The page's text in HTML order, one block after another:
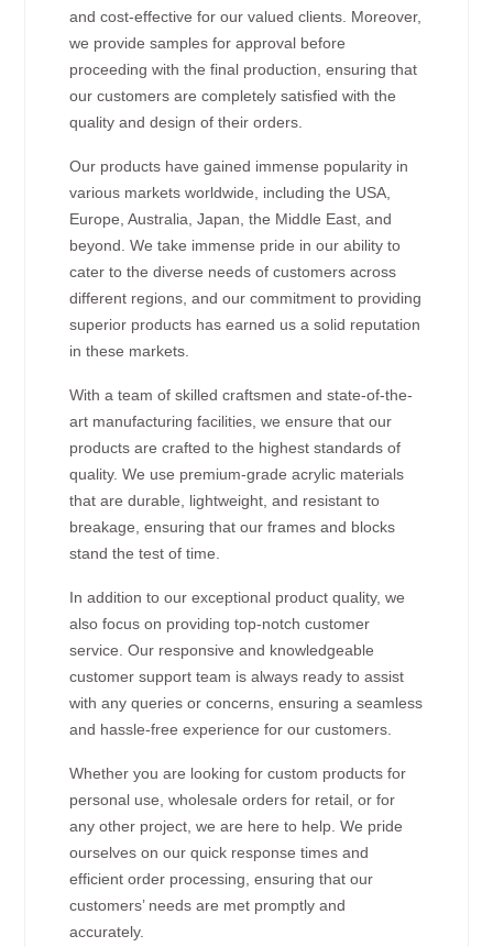
and cost-effective for our valued clients. Moreover,
we provide samples for approval before
proceeding with the final production, ensuring that
our customers are completely satisfied with the
quality and design of their orders.
Our products have gained immense popularity in
various markets worldwide, including the USA,
Europe, Australia, Japan, the Middle East, and
beyond. We take immense pride in our ability to
cater to the diverse needs of customers across
different regions, and our commitment to providing
superior products has earned us a solid reputation
in these markets.
With a team of skilled craftsmen and state-of-the-
art manufacturing facilities, we ensure that our
products are crafted to the highest standards of
quality. We use premium-grade acrylic materials
that are durable, lightweight, and resistant to
breakage, ensuring that our frames and blocks
stand the test of time.
In addition to our exceptional product quality, we
also focus on providing top-notch customer
service. Our responsive and knowledgeable
customer support team is always ready to assist
with any queries or concerns, ensuring a seamless
and hassle-free experience for our customers.
Whether you are looking for custom products for
personal use, wholesale orders for retail, or for
any other project, we are here to help. We pride
ourselves on our quick response times and
efficient order processing, ensuring that our
customers’ needs are met promptly and
accurately.